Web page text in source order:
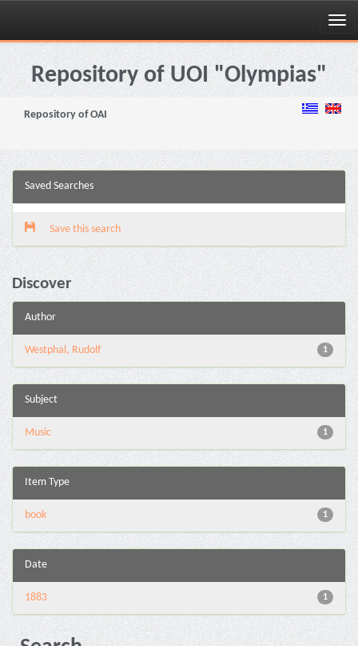
Skip
navigationRepository of UOI "Olympias"
Repository of OAI
Saved Searches
Save this search
Discover
Author
1
Westphal, Rudolf
Subject
1
Music
Item Type
1
book
Date
1
1883